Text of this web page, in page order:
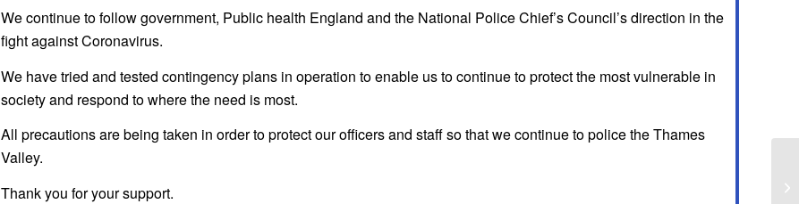
We continue to follow government, Public health England and the National Police Chief’s Council’s direction in the
fight against Coronavirus.
We have tried and tested contingency plans in operation to enable us to continue to protect the most vulnerable in
society and respond to where the need is most.
All precautions are being taken in order to protect our officers and staff so that we continue to police the Thames
Valley.
Thank you for your support.